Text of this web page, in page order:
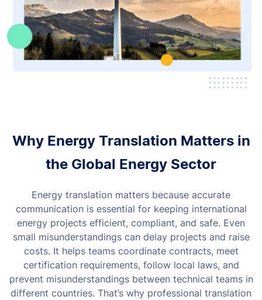
Why Energy Translation Matters in
the Global Energy Sector
Energy translation matters because accurate
communication is essential for keeping international
energy projects efficient, compliant, and safe. Even
small misunderstandings can delay projects and raise
costs. It helps teams coordinate contracts, meet
certification requirements, follow local laws, and
prevent misunderstandings between technical teams in
different countries. That’s why professional translation